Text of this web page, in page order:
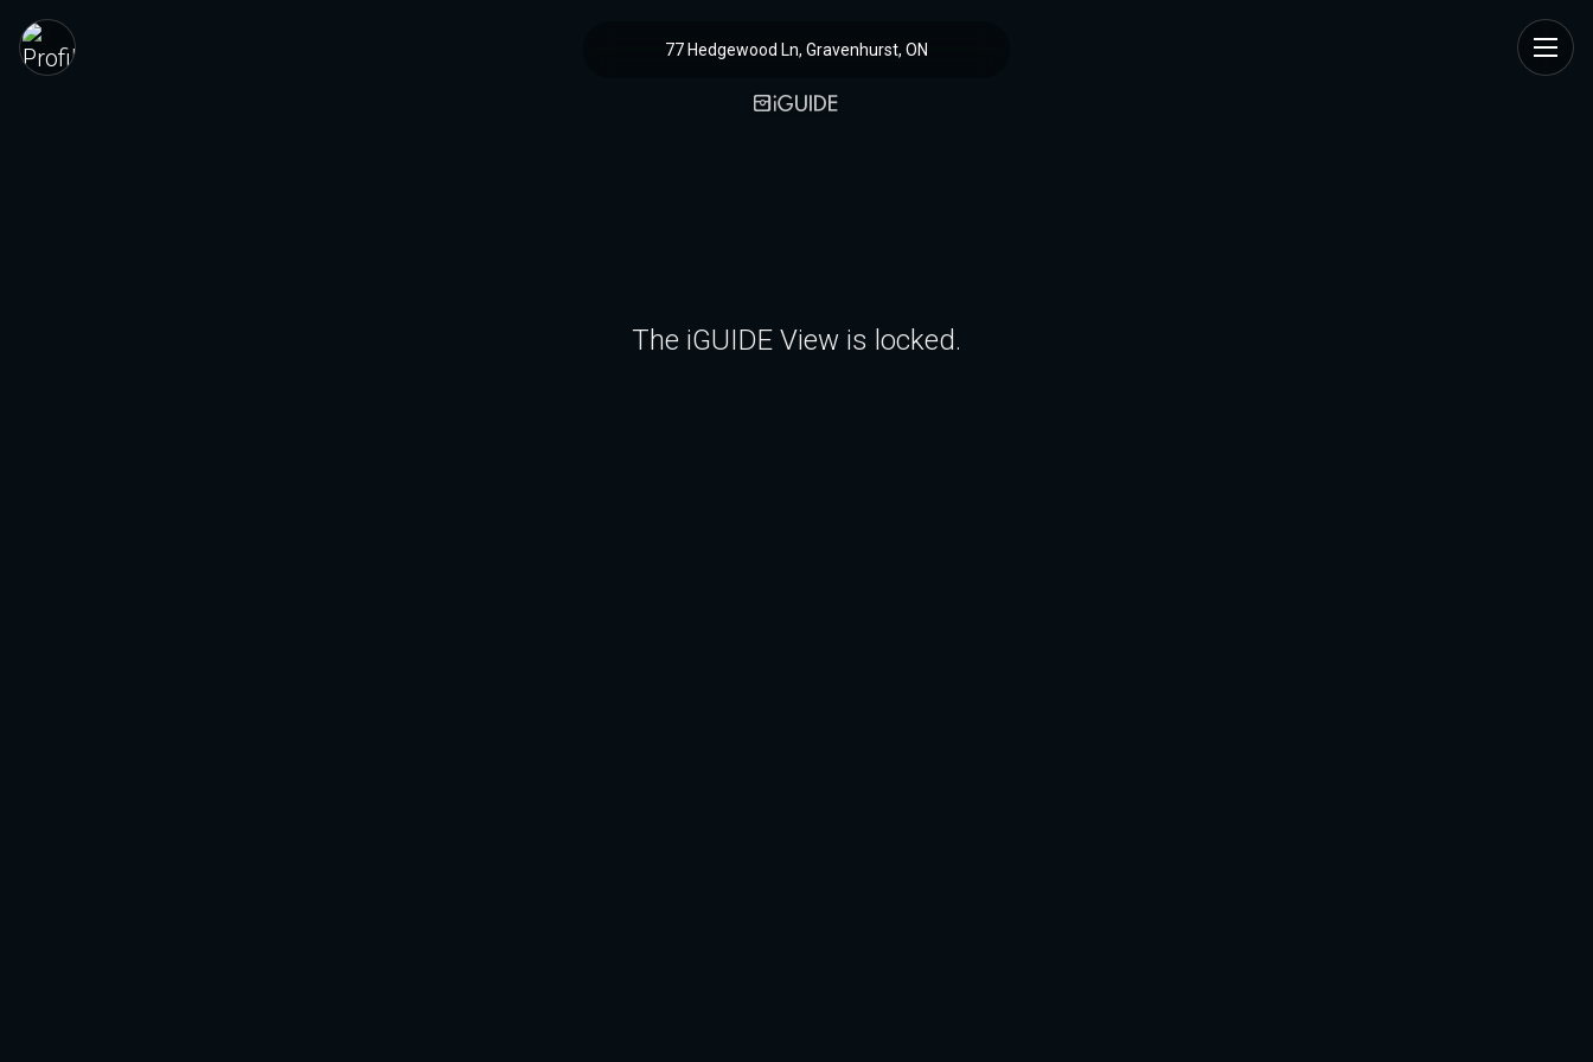
77 Hedgewood Ln, Gravenhurst, ON
The iGUIDE View is locked.